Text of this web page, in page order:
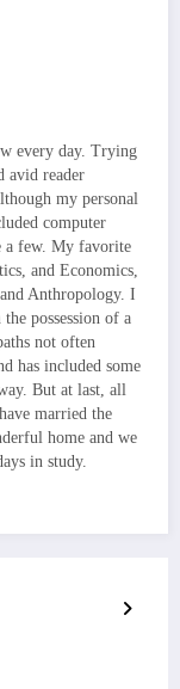
every day. Trying
avid reader
my personal
computer
a few. My favorite
and Economics,
Anthropology. I
possession of a
not often
has included some
But at last, all
married the
home and we
in study.